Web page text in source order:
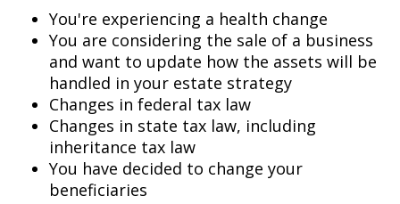
You're experiencing a health change
You are considering the sale of a business
and want to update how the assets will be
handled in your estate strategy
Changes in federal tax law
Changes in state tax law, including
inheritance tax law
You have decided to change your
beneficiaries